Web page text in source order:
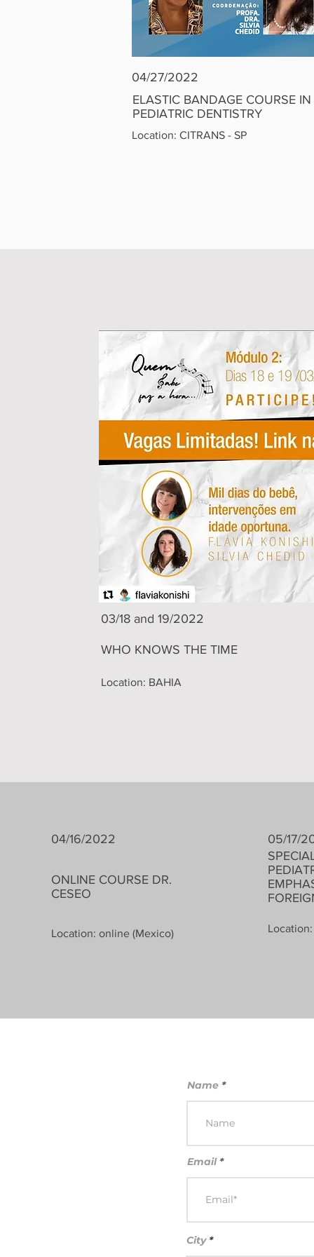
04/27/2022
ELASTIC BANDAGE COURSE IN
PEDIATRIC DENTISTRY
Location: CITRANS - SP
04/16/2022
ONLINE COURSE DR.
CESEO
Location: online (Mexico)
05/17/
03/18 and 19/2022
WHO KNOWS THE TIME
Location: BAHIA
Name
Email
City